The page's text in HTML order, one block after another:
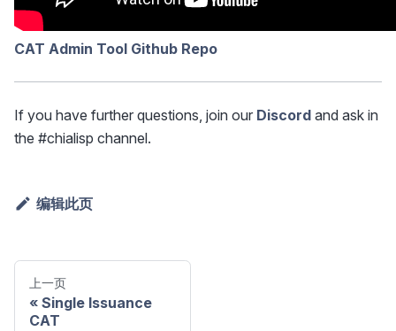
CAT Admin Tool Github Repo
If you have further questions, join our Discord and ask in
the #chialisp channel.
编辑此页
上一页
Single Issuance
CAT